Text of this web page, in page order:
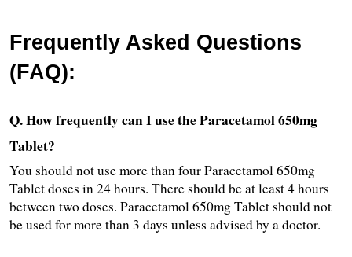
Frequently Asked Questions
(FAQ):
Q. How frequently can I use the Paracetamol 650mg
Tablet?
You should not use more than four Paracetamol 650mg
Tablet doses in 24 hours. There should be at least 4 hours
between two doses. Paracetamol 650mg Tablet should not
be used for more than 3 days unless advised by a doctor.